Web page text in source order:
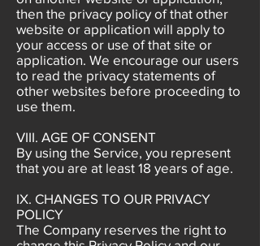
then the privacy policy of that other
website or application will apply to
your access or use of that site or
application. We encourage our users
to read the privacy statements of
other websites before proceeding to
use them.
VIII. AGE OF CONSENT
By using the Service, you represent
that you are at least 18 years of age.
IX. CHANGES TO OUR PRIVACY
POLICY
The Company reserves the right to